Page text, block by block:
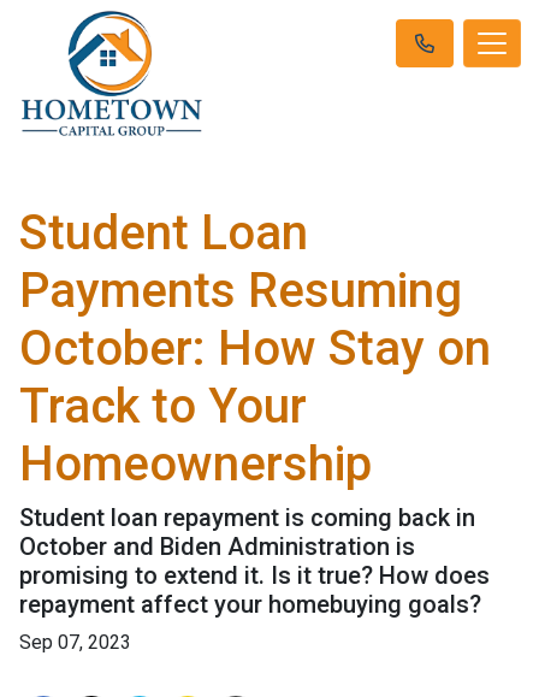
Student Loan
Payments Resuming
October: How Stay on
Track to Your
Homeownership
Student loan repayment is coming back in
October and Biden Administration is
promising to extend it. Is it true? How does
repayment affect your homebuying goals?
Sep 07, 2023